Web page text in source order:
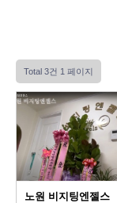
ORDER
Total 3건 1 페이지
노원 비지팅엔젤스